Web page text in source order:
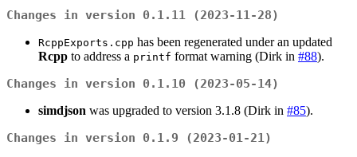
Changes in version 0.1.11 (2023-11-28)
RcppExports.cpp has been regenerated under an updated
Rcpp to address a printf format warning (Dirk in #88).
Changes in version 0.1.10 (2023-05-14)
simdjson was upgraded to version 3.1.8 (Dirk in #85).
Changes in version 0.1.9 (2023-01-21)